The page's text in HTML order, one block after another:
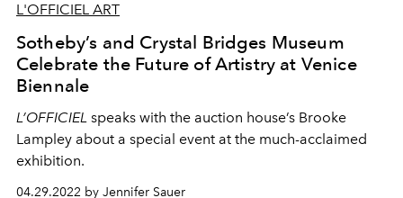
L'OFFICIEL ART
Sotheby’s and Crystal Bridges Museum
Celebrate the Future of Artistry at Venice
Biennale
L’OFFICIEL speaks with the auction house’s Brooke
Lampley about a special event at the much-acclaimed
exhibition.
04.29.2022 by Jennifer Sauer